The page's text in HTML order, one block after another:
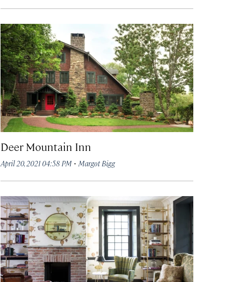
Deer Mountain Inn
April 20, 2021 04:58 PM· Margot Bigg